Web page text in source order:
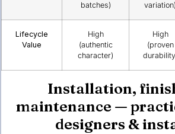
batches)
variation)
Lifecycle
Value
High
(authentic
character)
High
(proven
Installation,
maintenance —
designers &